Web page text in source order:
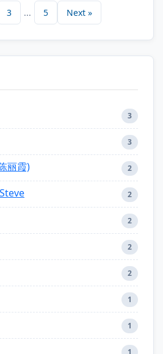
3 ... 5 Next »
3
3
丽霞) 2
2
2
2
2
1
1
1